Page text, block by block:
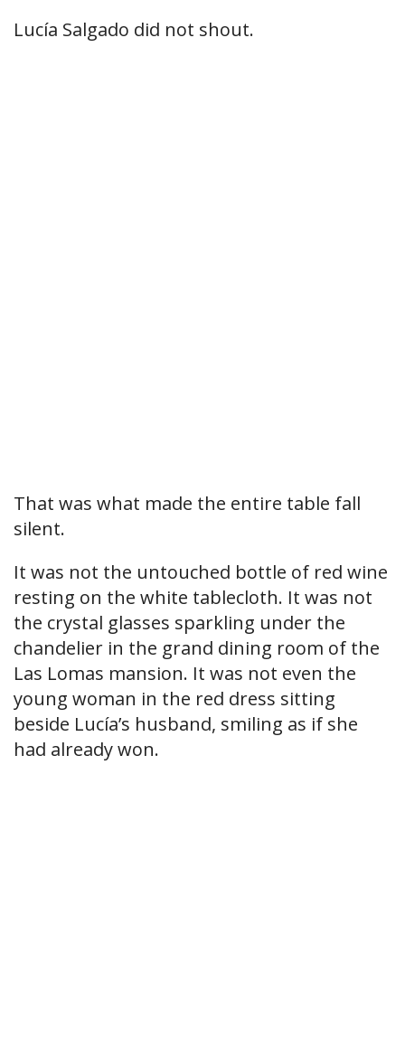
Lucía Salgado did not shout.
That was what made the entire table fall
silent.
It was not the untouched bottle of red wine
resting on the white tablecloth. It was not
the crystal glasses sparkling under the
chandelier in the grand dining room of the
Las Lomas mansion. It was not even the
young woman in the red dress sitting
beside Lucía’s husband, smiling as if she
had already won.